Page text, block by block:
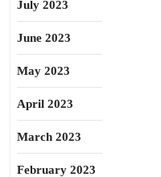
July 2023
June 2023
May 2023
April 2023
March 2023
February 2023